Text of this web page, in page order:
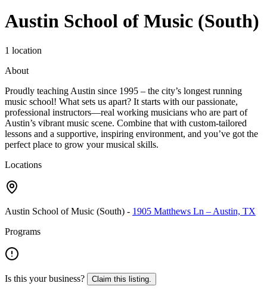
Austin School of Music (South)
1 location
About
Proudly teaching Austin since 1995 – the city’s longest running
music school! What sets us apart? It starts with our passionate,
professional instructors—real working musicians who are part of
Austin’s vibrant music scene. Combine that with custom-tailored
lessons and a supportive, inspiring environment, and you’ve got the
perfect place to grow your musical skills. ​
Locations
Austin School of Music (South) - 1905 Matthews Ln – Austin, TX
Programs
Is this your business? Claim this listing.